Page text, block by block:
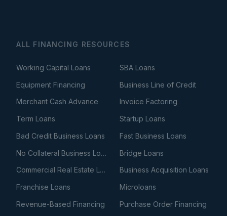
ALL FINANCING RESOURCES
Working Capital Loans
SBA Loans
Equipment Financing
Business Line of Credit
Merchant Cash Advance
Invoice Factoring
Term Loans
Startup Loans
Bad Credit Business Loans
Fast Business Loans
No Collateral Business Loans
Bridge Loans
Commercial Real Estate Loans
Business Acquisition Loans
Franchise Loans
Microloans
Revenue-Based Financing
Purchase Order Financing